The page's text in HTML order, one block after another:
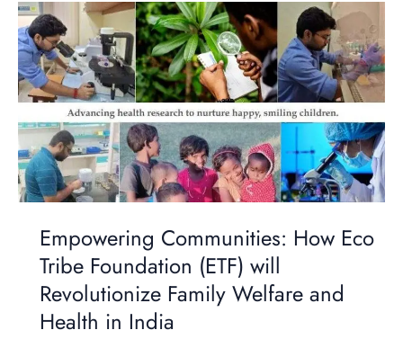
Empowering Communities: How Eco
Tribe Foundation (ETF) will
Revolutionize Family Welfare and
Health in India
Empowering
Communities:
How
Eco
Tribe
Foundation
(ETF)
will
Revolutionize
Family
Welfare
and
Health
in
India